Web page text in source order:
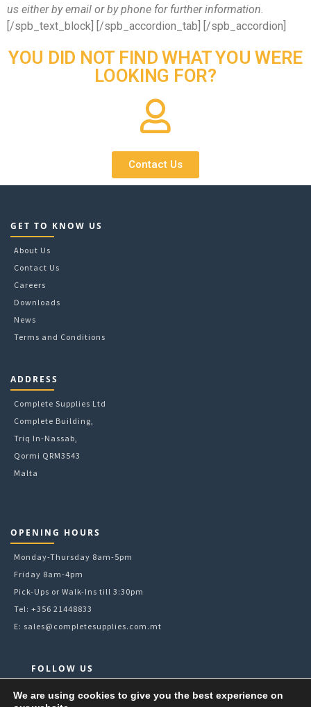
us either by email or by phone for further information.
[/spb_text_block] [/spb_accordion_tab] [/spb_accordion]
YOU DID NOT FIND WHAT YOU WERE
LOOKING FOR?
Contact Us
GET TO KNOW US
About Us
Contact Us
Careers
Downloads
News
Terms and Conditions
ADDRESS
Complete Supplies Ltd
Complete Building,
Triq In-Nassab,
Qormi QRM3543
Malta
OPENING HOURS
Monday-Thursday 8am-5pm
Friday 8am-4pm
Pick-Ups or Walk-Ins till 3:30pm
Tel: +356 21448833
E: sales@completesupplies.com.mt
FOLLOW US
Facebook
We are using cookies to give you the best experience on